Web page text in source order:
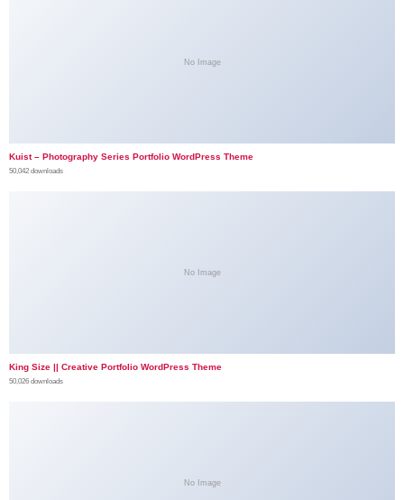
No Image
Kuist – Photography Series Portfolio WordPress Theme
50,042 downloads
No Image
King Size || Creative Portfolio WordPress Theme
50,026 downloads
No Image